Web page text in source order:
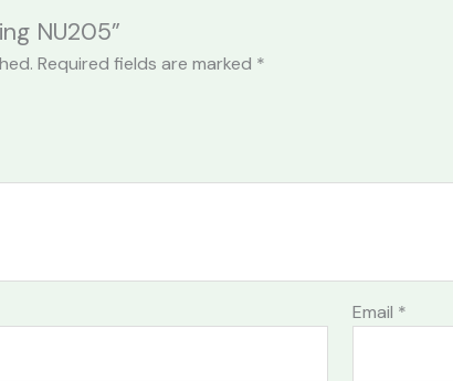
NU205”
Required fields are marked *
Email *